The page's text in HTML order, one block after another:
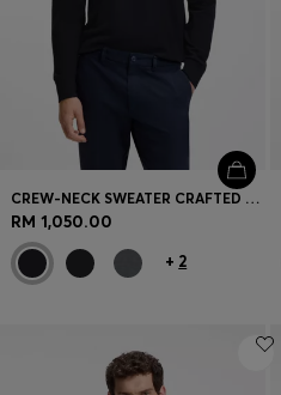
CREW-NECK SWEATER CRAFTED FROM VIRGIN WOOL
RM 1,050.00
+ 2